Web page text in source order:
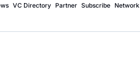
VC Directory Partner Subscribe Network